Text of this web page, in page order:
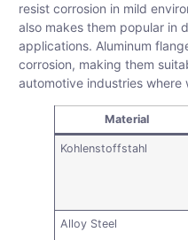
resist corrosion in mild
also makes them popular in
applications. Aluminum
corrosion, making them
automotive industries
Material
Kohlenstoffstahl
Alloy Steel